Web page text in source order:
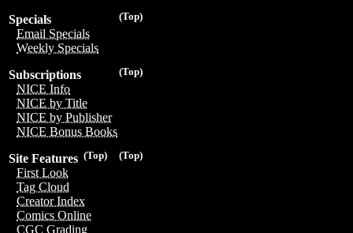
(Top)
Specials
Email Specials
Weekly Specials
(Top)
Subscriptions
NICE Info
NICE by Title
NICE by Publisher
NICE Bonus Books
(Top)
(Top)
Site Features
First Look
Tag Cloud
Creator Index
Comics Online
CGC Grading